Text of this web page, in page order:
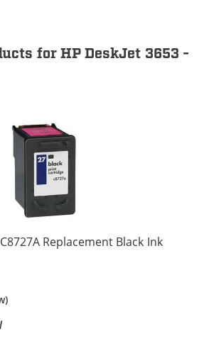
for HP DeskJet 3653 -
Replacement Black Ink